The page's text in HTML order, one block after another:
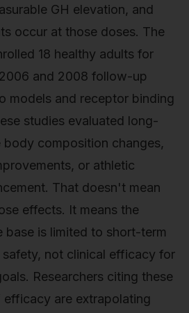
GH elevation, and
occur at those doses. The
18 healthy adults for
and 2008 follow-up
models and receptor binding
studies evaluated long-
composition changes,
or athletic
That doesn't mean
effects. It means the
base is limited to short-term
not clinical efficacy for
Researchers citing these
are extrapolating